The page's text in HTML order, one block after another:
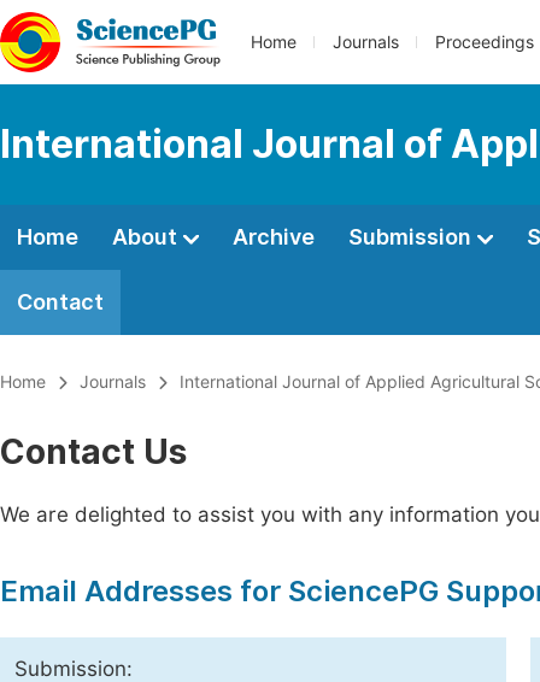
Home Journals Proceedings
International Journal of
Home About Archive Submission
Contact
Home Journals International Journal of Applied Agricultural
Contact Us
We are delighted to assist you with any information
Email Addresses for SciencePG
Submission: